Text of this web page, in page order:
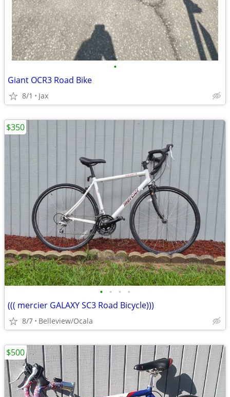
•
Giant OCR3 Road Bike
8/1 Jax
• • • •
((( mercier GALAXY SC3 Road Bicycle)))
8/7 Belleview/Ocala
$350
$500